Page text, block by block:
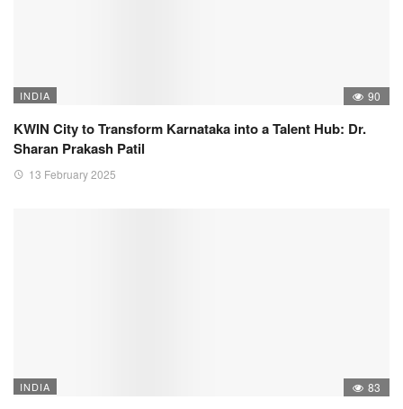
INDIA 90
KWIN City to Transform Karnataka into a Talent Hub: Dr.
Sharan Prakash Patil
13 February 2025
INDIA 83